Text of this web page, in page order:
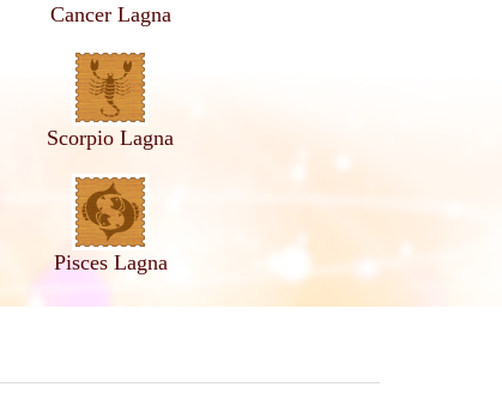
Cancer Lagna
Scorpio Lagna
Pisces Lagna